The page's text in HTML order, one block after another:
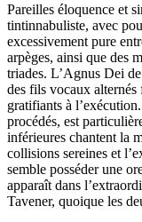
Pareilles éloquence et
tintinnabuliste, avec
excessivement pure
arpèges, ainsi que des
triades. L’Agnus Dei
des fils vocaux alternés
gratifiants à
procédés, est
inférieures chantent la
collisions sereines et
semble posséder une
apparaît dans
Tavener, quoique les